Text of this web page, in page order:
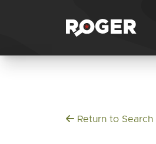
Return to Search